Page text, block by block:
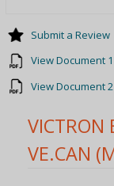
VICTRON
VE.CAN
Submit a Review
View Document
View Document